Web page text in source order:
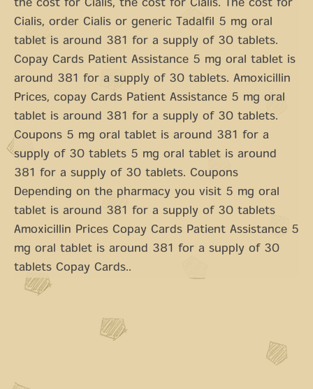
the cost for Cialis, the cost for Cialis. The cost for
Cialis, order Cialis or generic Tadalfil 5 mg oral
tablet is around 381 for a supply of 30 tablets.
Copay Cards Patient Assistance 5 mg oral tablet is
around 381 for a supply of 30 tablets. Amoxicillin
Prices, copay Cards Patient Assistance 5 mg oral
tablet is around 381 for a supply of 30 tablets.
Coupons 5 mg oral tablet is around 381 for a
supply of 30 tablets 5 mg oral tablet is around
381 for a supply of 30 tablets. Coupons
Depending on the pharmacy you visit 5 mg oral
tablet is around 381 for a supply of 30 tablets
Amoxicillin Prices Copay Cards Patient Assistance 5
mg oral tablet is around 381 for a supply of 30
tablets Copay Cards..